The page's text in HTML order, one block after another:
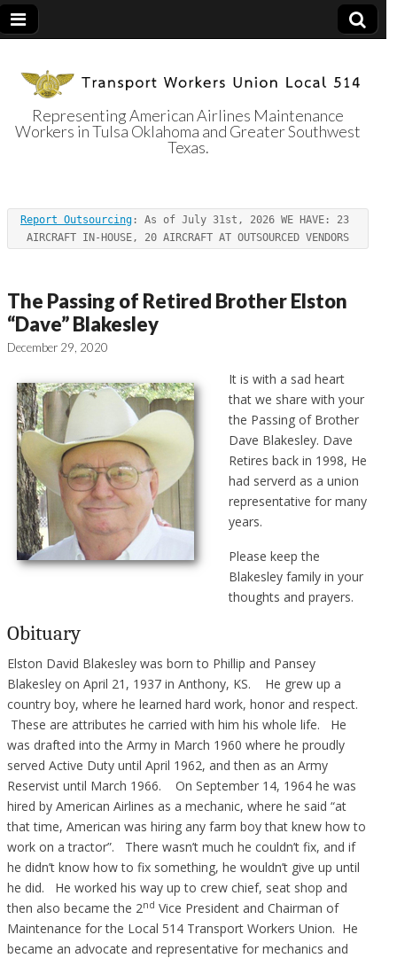
Transport
Workers Union
Local 514
Representing American Airlines Maintenance
Workers in Tulsa Oklahoma and Greater Southwest
Texas.
Report Outsourcing : As of July 31st, 2026 WE HAVE: 23
AIRCRAFT IN-HOUSE, 20 AIRCRAFT AT OUTSOURCED VENDORS
The Passing of Retired Brother Elston
“Dave” Blakesley
December 29, 2020
It is with a sad heart
that we share with your
the Passing of Brother
Dave Blakesley. Dave
Retires back in 1998, He
had serverd as a union
representative for many
years.
Please keep the
Blakesley family in your
thoughts and prayers.
Obituary
Elston David Blakesley was born to Phillip and Pansey
Blakesley on April 21, 1937 in Anthony, KS. He grew up a
country boy, where he learned hard work, honor and respect.
These are attributes he carried with him his whole life. He
was drafted into the Army in March 1960 where he proudly
served Active Duty until April 1962, and then as an Army
Reservist until March 1966. On September 14, 1964 he was
hired by American Airlines as a mechanic, where he said “at
that time, American was hiring any farm boy that knew how to
work on a tractor”. There wasn’t much he couldn’t fix, and if
he didn’t know how to fix something, he wouldn’t give up until
he did. He worked his way up to crew chief, seat shop and
then also became the 2nd Vice President and Chairman of
Maintenance for the Local 514 Transport Workers Union. He
became an advocate and representative for mechanics and